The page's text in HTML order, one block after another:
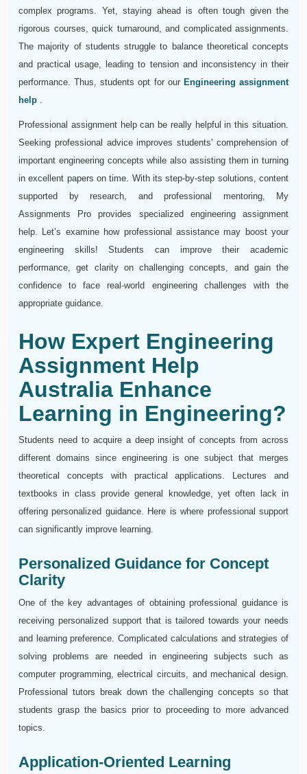
complex programs. Yet, staying ahead is often tough given the
rigorous courses, quick turnaround, and complicated assignments.
The majority of students struggle to balance theoretical concepts
and practical usage, leading to tension and inconsistency in their
performance. Thus, students opt for our Engineering assignment
help .
Professional assignment help can be really helpful in this situation.
Seeking professional advice improves students' comprehension of
important engineering concepts while also assisting them in turning
in excellent papers on time. With its step-by-step solutions, content
supported by research, and professional mentoring, My
Assignments Pro provides specialized engineering assignment
help. Let’s examine how professional assistance may boost your
engineering skills! Students can improve their academic
performance, get clarity on challenging concepts, and gain the
confidence to face real-world engineering challenges with the
appropriate guidance.
How Expert Engineering
Assignment Help
Australia Enhance
Learning in Engineering?
Students need to acquire a deep insight of concepts from across
different domains since engineering is one subject that merges
theoretical concepts with practical applications. Lectures and
textbooks in class provide general knowledge, yet often lack in
offering personalized guidance. Here is where professional support
can significantly improve learning.
Personalized Guidance for Concept
Clarity
One of the key advantages of obtaining professional guidance is
receiving personalized support that is tailored towards your needs
and learning preference. Complicated calculations and strategies of
solving problems are needed in engineering subjects such as
computer programming, electrical circuits, and mechanical design.
Professional tutors break down the challenging concepts so that
students grasp the basics prior to proceeding to more advanced
topics.
Application-Oriented Learning